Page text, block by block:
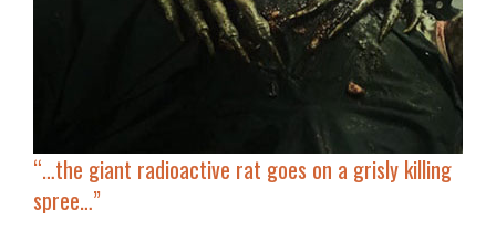
“… the giant radioactive rat goes on a grisly killing
spree…”